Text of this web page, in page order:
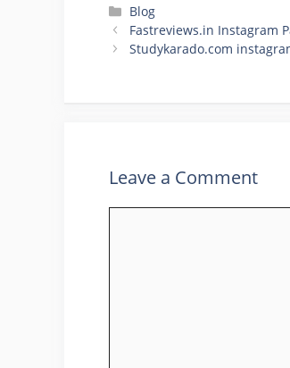
Categories
Blog
Fastreviews.in Instagram
Studykarado.com
Leave a Comment